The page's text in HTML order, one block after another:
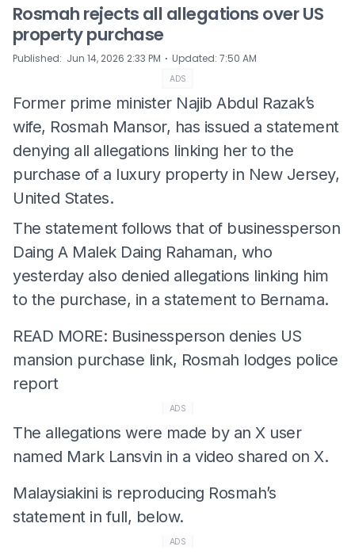
Rosmah rejects all allegations over US
property purchase
Published: Jun 14, 2026 2:33 PM ⋅ Updated: 7:50 AM
ADS
Former prime minister Najib Abdul Razak’s
wife, Rosmah Mansor, has issued a statement
denying all allegations linking her to the
purchase of a luxury property in New Jersey,
United States.
The statement follows that of businessperson
Daing A Malek Daing Rahaman, who
yesterday also denied allegations linking him
to the purchase, in a statement to Bernama.
READ MORE: Businessperson denies US
mansion purchase link, Rosmah lodges police
report
ADS
The allegations were made by an X user
named Mark Lansvin in a video shared on X.
Malaysiakini is reproducing Rosmah’s
statement in full, below.
ADS